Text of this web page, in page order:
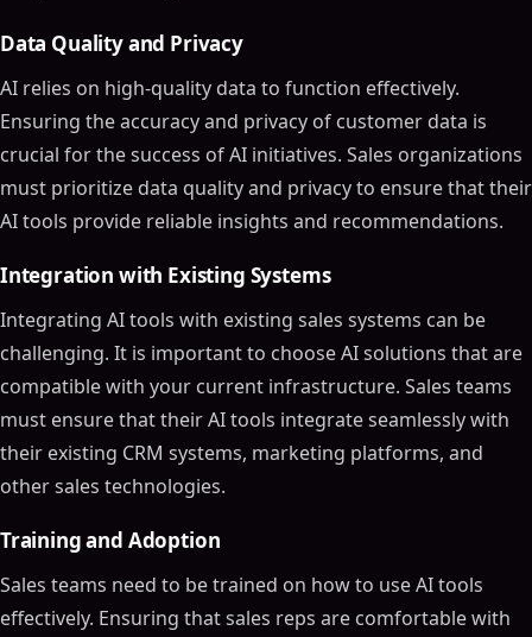
Data Quality and Privacy
AI relies on high-quality data to function effectively.
Ensuring the accuracy and privacy of customer data is
crucial for the success of AI initiatives. Sales organizations
must prioritize data quality and privacy to ensure that their
AI tools provide reliable insights and recommendations.
Integration with Existing Systems
Integrating AI tools with existing sales systems can be
challenging. It is important to choose AI solutions that are
compatible with your current infrastructure. Sales teams
must ensure that their AI tools integrate seamlessly with
their existing CRM systems, marketing platforms, and
other sales technologies.
Training and Adoption
Sales teams need to be trained on how to use AI tools
effectively. Ensuring that sales reps are comfortable with